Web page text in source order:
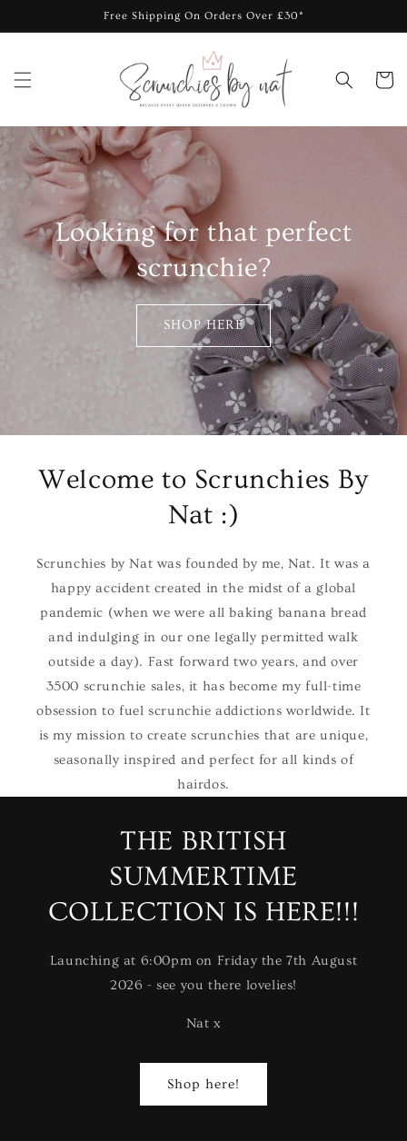
Free Shipping On Orders Over £30*
Cart
Looking for that perfect
scrunchie?
SHOP HERE
Welcome to Scrunchies By
Nat :)
Scrunchies by Nat was founded by me, Nat. It was a
happy accident created in the midst of a global
pandemic (when we were all baking banana bread
and indulging in our one legally permitted walk
outside a day). Fast forward two years, and over
3500 scrunchie sales, it has become my full-time
obsession to fuel scrunchie addictions worldwide. It
is my mission to create scrunchies that are unique,
seasonally inspired and perfect for all kinds of
hairdos.
THE BRITISH
SUMMERTIME
COLLECTION IS HERE!!!
Launching at 6:00pm on Friday the 7th August
2026 - see you there lovelies!
Nat x
Shop here!